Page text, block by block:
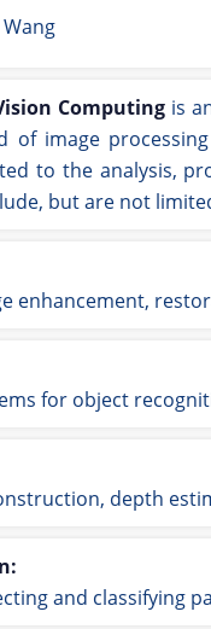
Wang
Computing is
of image
to the analysis,
but are not
enhancement,
for object
depth
and classifying